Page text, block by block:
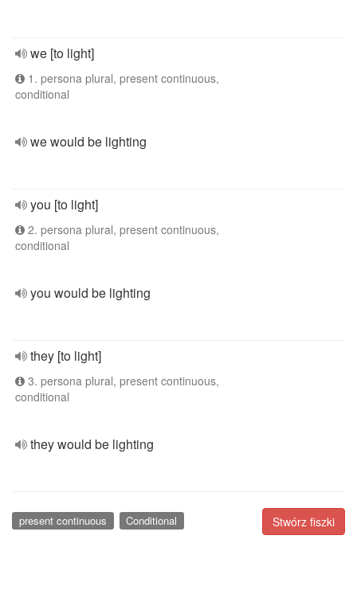
we [to light]
1. persona plural, present continuous,
conditional
we would be lighting
you [to light]
2. persona plural, present continuous,
conditional
you would be lighting
they [to light]
3. persona plural, present continuous,
conditional
they would be lighting
Stwórz fiszki
present continuous Conditional